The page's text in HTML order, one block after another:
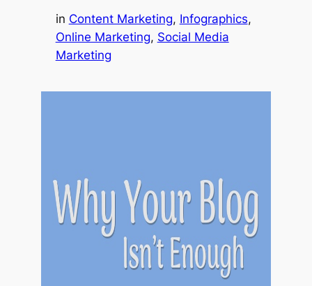
in Content Marketing, Infographics
Online Marketing, Social Media
Marketing